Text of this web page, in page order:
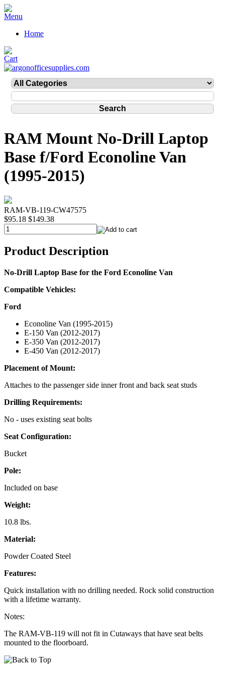
Home
RAM Mount No-Drill Laptop
Base f/Ford Econoline Van
(1995-2015)
RAM-VB-119-CW47575
$95.18 $149.38
Product Description
No-Drill Laptop Base for the Ford Econoline Van
Compatible Vehicles:
Ford
Econoline Van (1995-2015)
E-150 Van (2012-2017)
E-350 Van (2012-2017)
E-450 Van (2012-2017)
Placement of Mount:
Attaches to the passenger side inner front and back seat studs
Drilling Requirements:
No - uses existing seat bolts
Seat Configuration:
Bucket
Pole:
Included on base
Weight:
10.8 lbs.
Material:
Powder Coated Steel
Features:
Quick installation with no drilling needed. Rock solid construction
with a lifetime warranty.
Notes:
The RAM-VB-119 will not fit in Cutaways that have seat belts
mounted to the floorboard.